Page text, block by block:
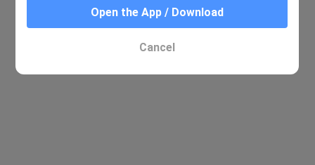
Open the App / Download
Cancel